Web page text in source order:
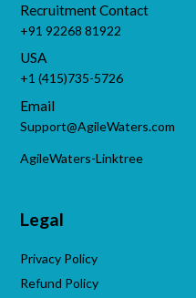
Recruitment Contact
+91 92268 81922
USA
+1 (415)735-5726
Email
Support@AgileWaters.com
AgileWaters-Linktree
Legal
Privacy Policy
Refund Policy